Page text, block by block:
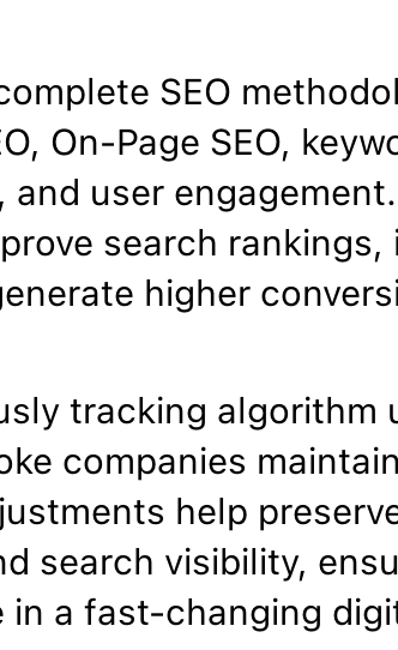
SEO
On-Page SEO,
user
search
higher
tracking algorithm
companies
help
search visibility,
in a fast-changing